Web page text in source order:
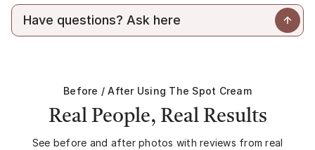
combining active ingredients.
hyperpigmentation. A prescription dark spot corrector can
help visibly reduce discoloration and improve overall tone
over time.
Before / After Using The Spot Cream
Real People, Real Results
See before and after photos with reviews from real